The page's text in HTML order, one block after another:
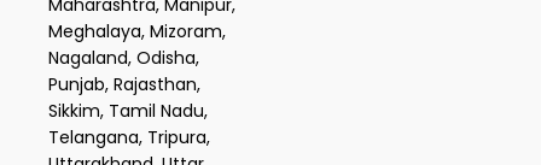
Meghalaya, Mizoram,
Nagaland, Odisha,
Punjab, Rajasthan,
Sikkim, Tamil Nadu,
Telangana, Tripura,